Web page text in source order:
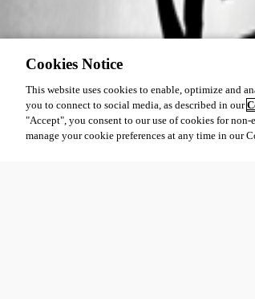
Cookies Notice
This website uses cookies to enable, optimize and
you to connect to social media, as described in our
"Accept", you consent to our use of cookies for
manage your cookie preferences at any time in our